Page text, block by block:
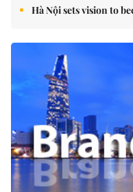
Hà Nội sets vision to